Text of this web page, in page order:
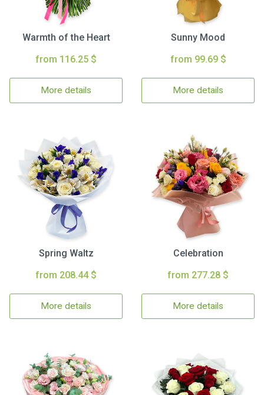
Warmth of the Heart
from 116.25 $
More details
Sunny Mood
from 99.69 $
More details
Spring Waltz
from 208.44 $
More details
Celebration
from 277.28 $
More details